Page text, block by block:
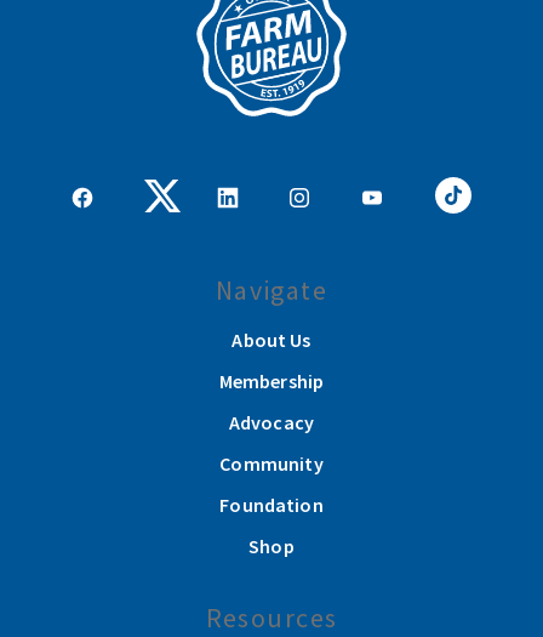
Navigate
About Us
Membership
Advocacy
Community
Foundation
Shop
Resources